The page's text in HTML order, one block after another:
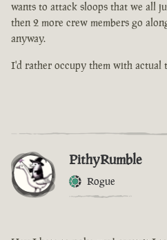
wants to attack sloops that we all
then 2 more crew members go
anyway.
I'd rather occupy them with actual
PithyRumble
Rogue